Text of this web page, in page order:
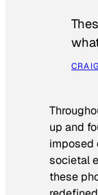
up and
imposed
societal
these